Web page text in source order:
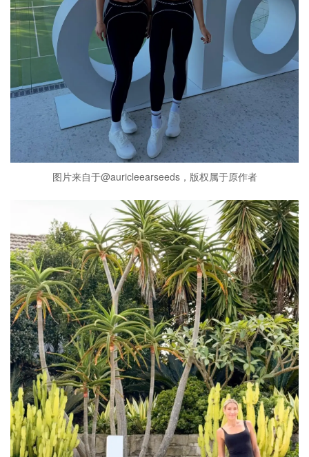
图片来自于@auricleearseeds，版权属于原作者